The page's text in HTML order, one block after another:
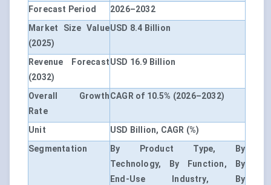
Forecast Period
2026–2032
Market Size Value
(2025)
USD 8.4 Billion
Revenue Forecast
(2032)
USD 16.9 Billion
Overall Growth
Rate
CAGR of 10.5% (2026–2032)
Unit
USD Billion, CAGR (%)
Segmentation
By Product Type, By
Technology, By Function, By
End-Use Industry, By